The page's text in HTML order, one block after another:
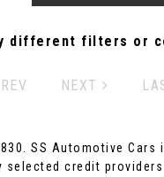
different filters or
NEXT
SS Automotive
credit